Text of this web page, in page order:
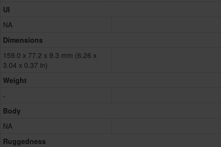
UI
NA
Dimensions
159.0 x 77.2 x 9.3 mm (6.26 x
3.04 x 0.37 in)
Weight
-
Body
NA
Ruggedness